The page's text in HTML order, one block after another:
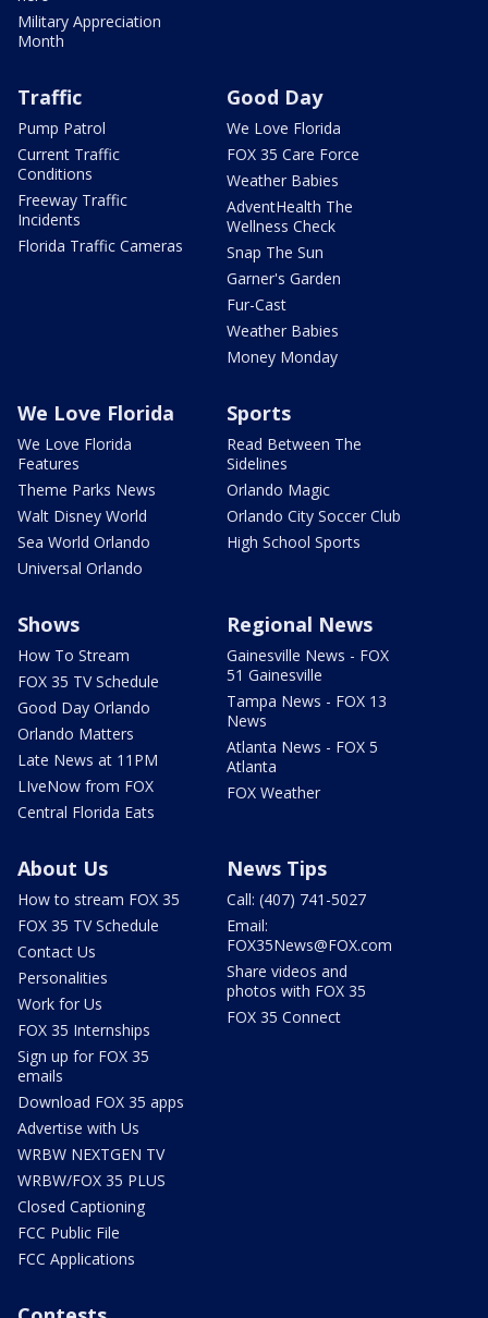
Military Appreciation
Month
Traffic
Pump Patrol
Current Traffic
Conditions
Freeway Traffic
Incidents
Florida Traffic Cameras
Good Day
We Love Florida
FOX 35 Care Force
Weather Babies
AdventHealth The
Wellness Check
Snap The Sun
Garner's Garden
Fur-Cast
Weather Babies
Money Monday
We Love Florida
We Love Florida
Features
Theme Parks News
Walt Disney World
Sea World Orlando
Universal Orlando
Sports
Read Between The
Sidelines
Orlando Magic
Orlando City Soccer Club
High School Sports
Shows
How To Stream
FOX 35 TV Schedule
Good Day Orlando
Orlando Matters
Late News at 11PM
LIveNow from FOX
Central Florida Eats
Regional News
Gainesville News - FOX
51 Gainesville
Tampa News - FOX 13
News
Atlanta News - FOX 5
Atlanta
FOX Weather
About Us
How to stream FOX 35
FOX 35 TV Schedule
Contact Us
Personalities
Work for Us
FOX 35 Internships
Sign up for FOX 35
emails
Download FOX 35 apps
Advertise with Us
WRBW NEXTGEN TV
WRBW/FOX 35 PLUS
Closed Captioning
FCC Public File
FCC Applications
News Tips
Call: (407) 741-5027
Email:
FOX35News@FOX.com
Share videos and
photos with FOX 35
FOX 35 Connect